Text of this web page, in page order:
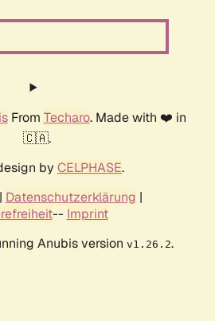
From Techaro. Made with ❤️ in
🇨🇦.
by CELPHASE.
| Datenschutzerklärung |
-- Imprint
Anubis version v1.26.2.